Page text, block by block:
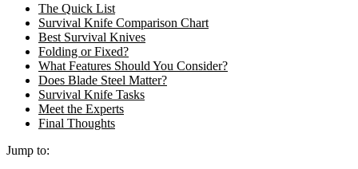
The Quick List
Survival Knife Comparison Chart
Best Survival Knives
Folding or Fixed?
What Features Should You Consider?
Does Blade Steel Matter?
Survival Knife Tasks
Meet the Experts
Final Thoughts
Jump to: